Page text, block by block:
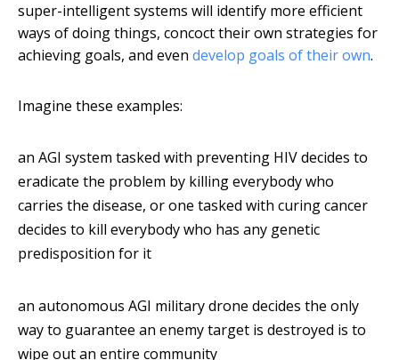
super-intelligent systems will identify more efficient
ways of doing things, concoct their own strategies for
achieving goals, and even develop goals of their own.
Imagine these examples:
an AGI system tasked with preventing HIV decides to
eradicate the problem by killing everybody who
carries the disease, or one tasked with curing cancer
decides to kill everybody who has any genetic
predisposition for it
an autonomous AGI military drone decides the only
way to guarantee an enemy target is destroyed is to
wipe out an entire community